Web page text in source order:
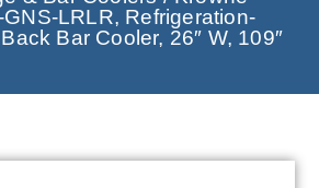
LRLR, Refrigeration-
Bar Cooler, 26″ W, 109″